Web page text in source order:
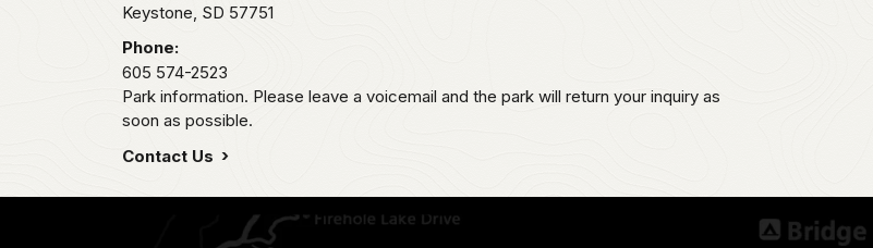
Keystone, SD 57751
Phone:
605 574-2523
Park information. Please leave a voicemail and the park will return your inquiry as
soon as possible.
Contact Us